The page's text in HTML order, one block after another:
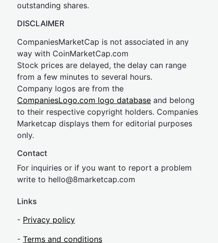
outstanding shares.
DISCLAIMER
CompaniesMarketCap is not associated in any
way with CoinMarketCap.com
Stock prices are delayed, the delay can range
from a few minutes to several hours.
Company logos are from the
CompaniesLogo.com logo database and belong
to their respective copyright holders. Companies
Marketcap displays them for editorial purposes
only.
Contact
For inquiries or if you want to report a problem
write to hello@8marketcap.com
Links
- Privacy policy
- Terms and conditions